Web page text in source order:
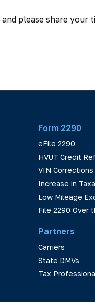
and please share your
Form 2290
eFile 2290
HVUT Credit
VIN Corrections
Increase in
Low Mileage
File 2290 Over
Partners
Carriers
State DMVs
Tax